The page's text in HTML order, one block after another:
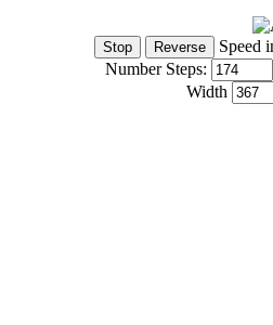
Speed
Number Steps:
Width